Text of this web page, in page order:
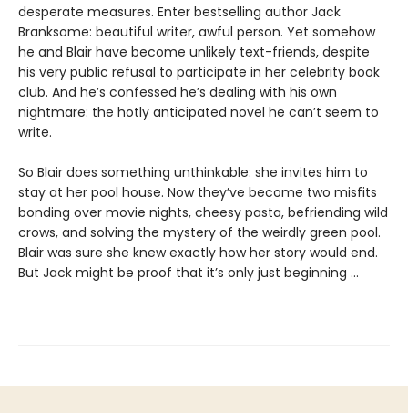
desperate measures. Enter bestselling author Jack
Branksome: beautiful writer, awful person. Yet somehow
he and Blair have become unlikely text-friends, despite
his very public refusal to participate in her celebrity book
club. And he’s confessed he’s dealing with his own
nightmare: the hotly anticipated novel he can’t seem to
write.
So Blair does something unthinkable: she invites him to
stay at her pool house. Now they’ve become two misfits
bonding over movie nights, cheesy pasta, befriending wild
crows, and solving the mystery of the weirdly green pool.
Blair was sure she knew exactly how her story would end.
But Jack might be proof that it’s only just beginning ...